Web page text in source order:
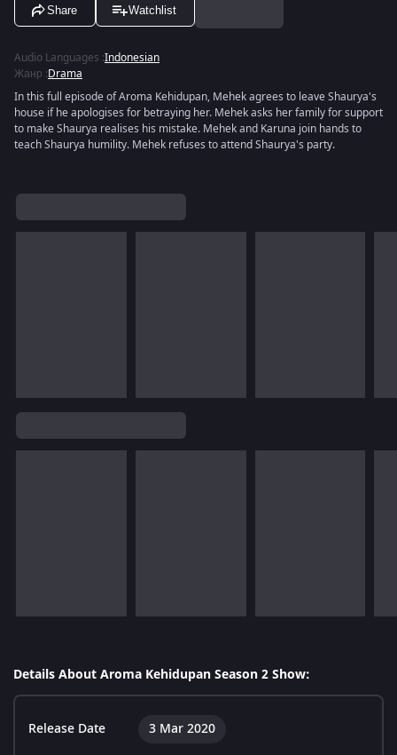
Share Watchlist
Audio Languages :Indonesian
Жанр :Drama
In this full episode of Aroma Kehidupan, Mehek agrees to leave Shaurya's
house if he apologises for betraying her. Mehek asks her family for support
to make Shaurya realises his mistake. Mehek and Karuna join hands to
teach Shaurya humility. Mehek refuses to attend Shaurya's party.
Details About Aroma Kehidupan Season 2 Show:
Release Date 3 Mar 2020